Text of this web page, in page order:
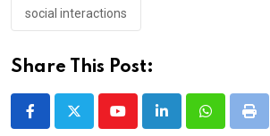
social interactions
Share This Post:
YoutubeLinkedInWhatsappPrint